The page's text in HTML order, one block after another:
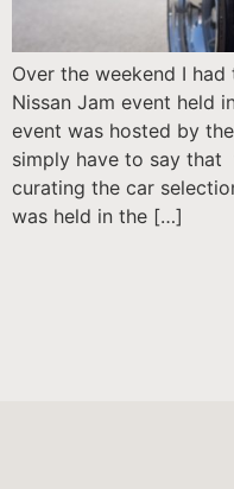
Over the weekend I
Nissan Jam event held
event was hosted by
simply have to say
curating the car
was held in the […]